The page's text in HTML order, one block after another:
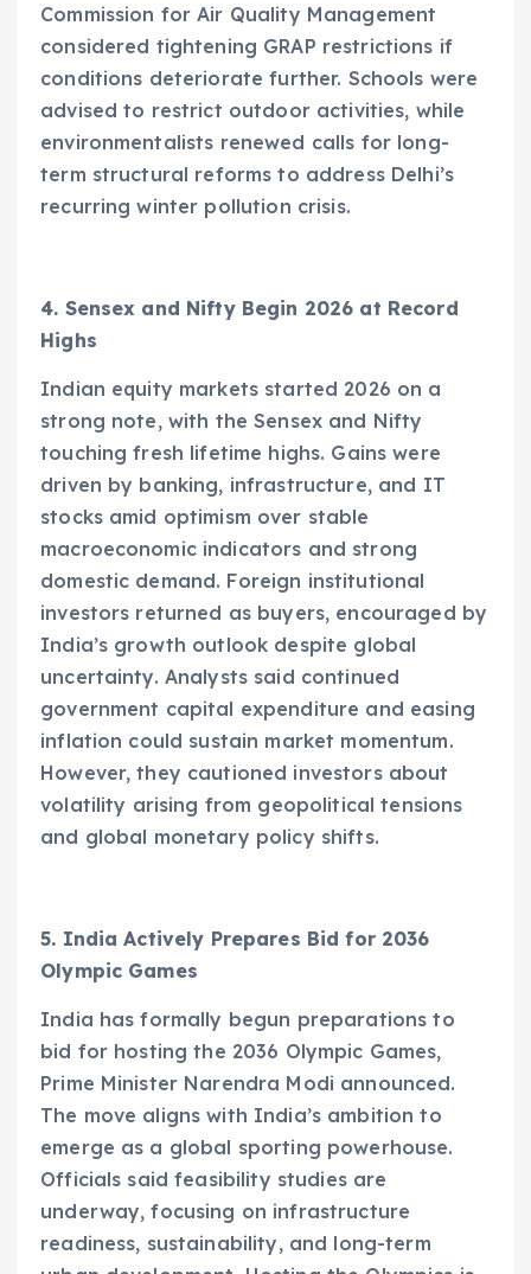
Commission for Air Quality Management
considered tightening GRAP restrictions if
conditions deteriorate further. Schools were
advised to restrict outdoor activities, while
environmentalists renewed calls for long-
term structural reforms to address Delhi’s
recurring winter pollution crisis.
4. Sensex and Nifty Begin 2026 at Record
Highs
Indian equity markets started 2026 on a
strong note, with the Sensex and Nifty
touching fresh lifetime highs. Gains were
driven by banking, infrastructure, and IT
stocks amid optimism over stable
macroeconomic indicators and strong
domestic demand. Foreign institutional
investors returned as buyers, encouraged by
India’s growth outlook despite global
uncertainty. Analysts said continued
government capital expenditure and easing
inflation could sustain market momentum.
However, they cautioned investors about
volatility arising from geopolitical tensions
and global monetary policy shifts.
5. India Actively Prepares Bid for 2036
Olympic Games
India has formally begun preparations to
bid for hosting the 2036 Olympic Games,
Prime Minister Narendra Modi announced.
The move aligns with India’s ambition to
emerge as a global sporting powerhouse.
Officials said feasibility studies are
underway, focusing on infrastructure
readiness, sustainability, and long-term